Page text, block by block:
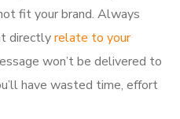
fit your brand. Always
directlyrelate to your
won’t be delivered to
have wasted time, effort